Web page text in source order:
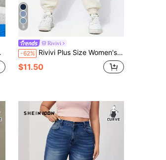
8
Rivivi
-62% Rivivi Plus Size Women's Fashion Tapered Leg Jeans Brunch Date Night Beige Summer
$11.50